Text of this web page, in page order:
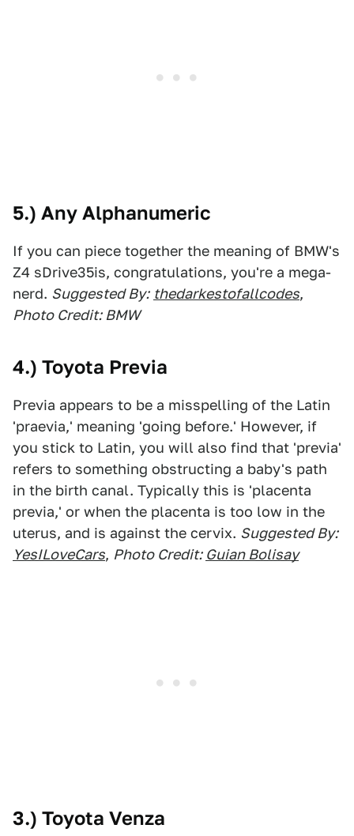
5.) Any Alphanumeric
If you can piece together the meaning of BMW's
Z4 sDrive35is, congratulations, you're a mega-
nerd. Suggested By: thedarkestofallcodes,
Photo Credit: BMW
4.) Toyota Previa
Previa appears to be a misspelling of the Latin
'praevia,' meaning 'going before.' However, if
you stick to Latin, you will also find that 'previa'
refers to something obstructing a baby's path
in the birth canal. Typically this is 'placenta
previa,' or when the placenta is too low in the
uterus, and is against the cervix. Suggested By:
YesILoveCars, Photo Credit: Guian Bolisay
3.) Toyota Venza